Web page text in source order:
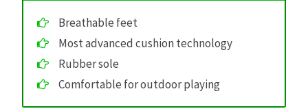
Breathable feet
Most advanced cushion technology
Rubber sole
Comfortable for outdoor playing